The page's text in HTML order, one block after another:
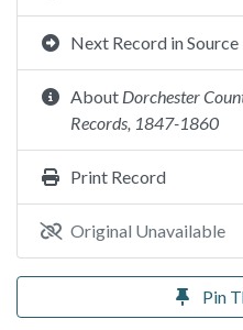
Next Record in Source
About Dorchester
Records, 1847-1860
Print Record
Original Unavailable
Pin